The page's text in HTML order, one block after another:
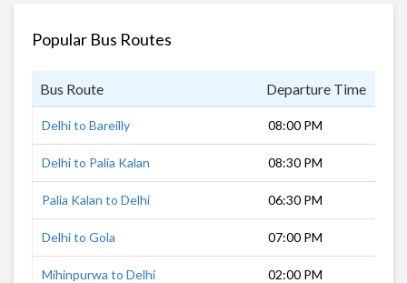
Popular Bus Routes
Bus Route Departure Time
Delhi to Bareilly 08:00 PM
Delhi to Palia Kalan 08:30 PM
Palia Kalan to Delhi 06:30 PM
Delhi to Gola 07:00 PM
Mihinpurwa to Delhi 02:00 PM